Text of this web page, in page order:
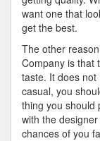
want one that
get the best.
The other
Company is that
taste. It does
casual, you
thing you should
with the
chances of you